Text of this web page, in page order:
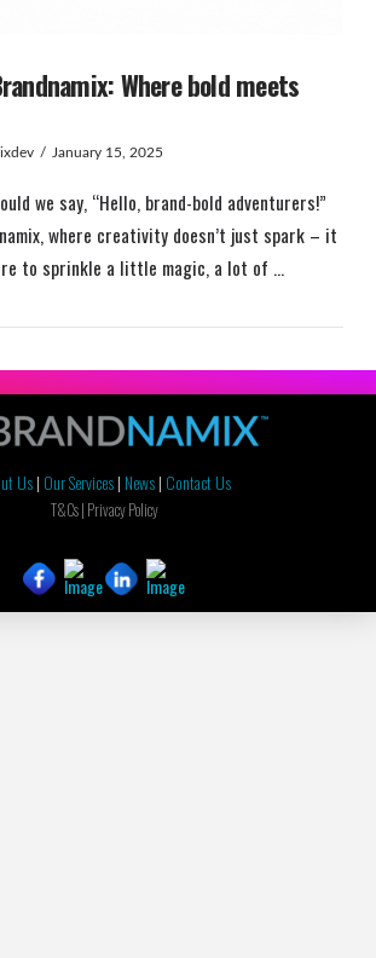
VIEW POST
Where bold meets
January 15, 2025
we say, “Hello, brand-bold adventurers!”
where creativity doesn’t just spark – it
to sprinkle a little magic, a lot of …
Us| Our Services| News| Contact Us
T&Cs | Privacy Policy